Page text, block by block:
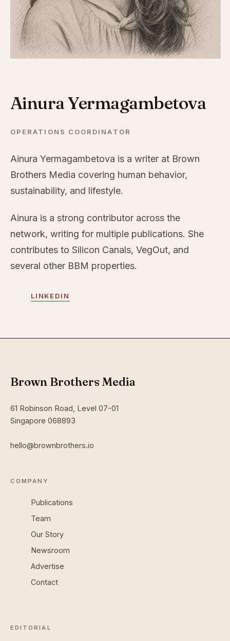
Ainura Yermagambetova
OPERATIONS COORDINATOR
Ainura Yermagambetova is a writer at Brown
Brothers Media covering human behavior,
sustainability, and lifestyle.
Ainura is a strong contributor across the
network, writing for multiple publications. She
contributes to Silicon Canals, VegOut, and
several other BBM properties.
LINKEDIN
Brown Brothers Media
61 Robinson Road, Level 07-01
Singapore 068893
hello@brownbrothers.io
COMPANY
Publications
Team
Our Story
Newsroom
Advertise
Contact
EDITORIAL